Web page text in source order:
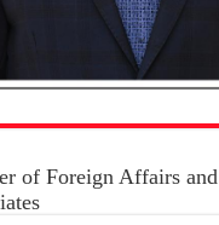
of Foreign Affairs and